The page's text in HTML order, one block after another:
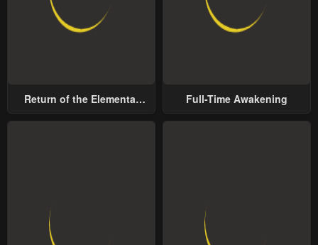
Return of the Elemental
Full-Time Awakening